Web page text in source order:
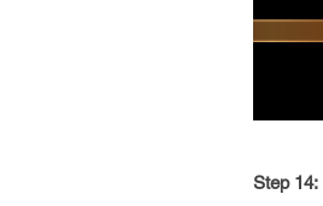
Step 14: